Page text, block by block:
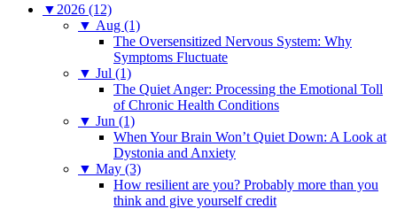
▼ 2026 (12)
▼ Aug (1)
The Oversensitized Nervous System: Why
Symptoms Fluctuate
▼ Jul (1)
The Quiet Anger: Processing the Emotional Toll
of Chronic Health Conditions
▼ Jun (1)
When Your Brain Won’t Quiet Down: A Look at
Dystonia and Anxiety
▼ May (3)
How resilient are you? Probably more than you
think and give yourself credit